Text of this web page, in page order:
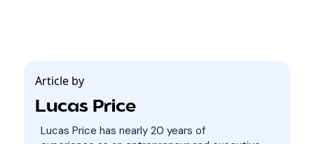
Article by
Lucas Price
Lucas Price has nearly 20 years of